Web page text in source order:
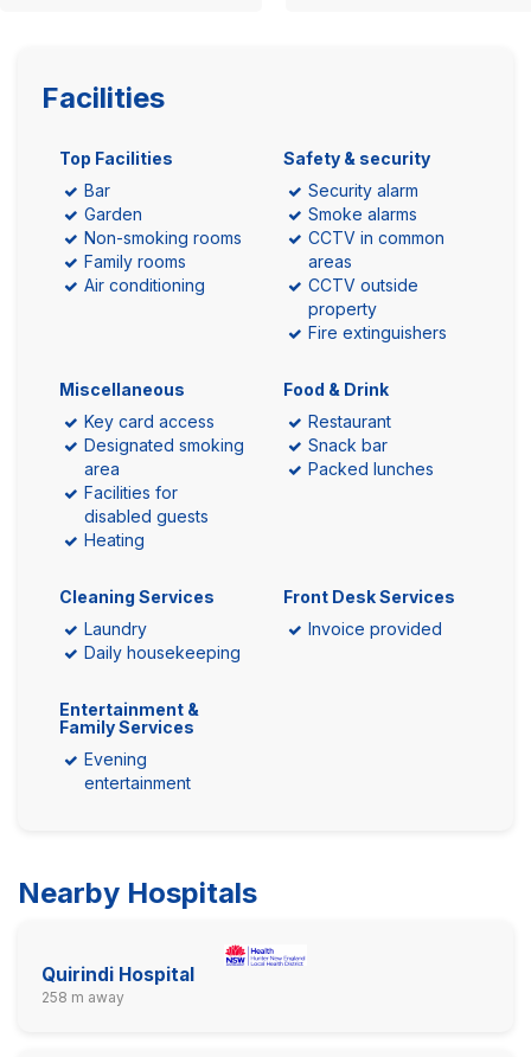
Facilities
Top Facilities
Bar
Garden
Non-smoking rooms
Family rooms
Air conditioning
Safety & security
Security alarm
Smoke alarms
CCTV in common
areas
CCTV outside
property
Fire extinguishers
Miscellaneous
Key card access
Designated smoking
area
Facilities for
disabled guests
Heating
Food & Drink
Restaurant
Snack bar
Packed lunches
Cleaning Services
Laundry
Daily housekeeping
Front Desk Services
Invoice provided
Entertainment &
Family Services
Evening
entertainment
Nearby Hospitals
Quirindi Hospital
258 m away